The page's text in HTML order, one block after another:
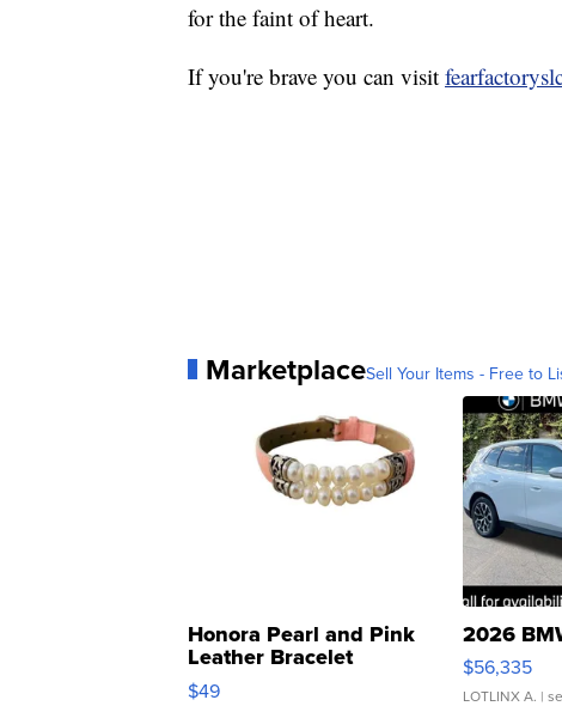
for the faint of heart.
If you're brave you can visit
MarketplaceSell Your Items - Free to
Honora Pearl and Pink
Leather Bracelet
Adjustable Buckle Clo...
$49
2026
$56,335
LOTLINX A. |